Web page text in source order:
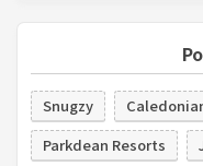
Snugzy
Parkdean Resorts